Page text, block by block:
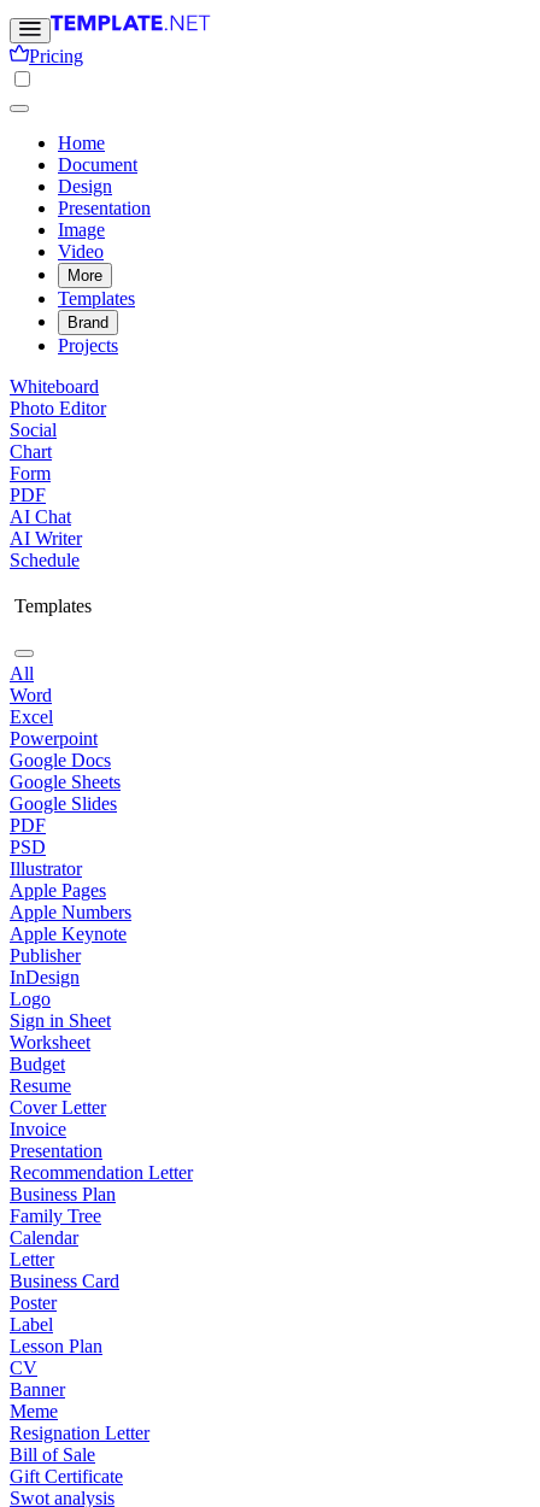
Pricing
Home
Document
Design
Presentation
Image
Video
More
Templates
Brand
Projects
Whiteboard
Photo Editor
Social
Chart
Form
PDF
AI Chat
AI Writer
Schedule
Templates
All
Word
Excel
Powerpoint
Google Docs
Google Sheets
Google Slides
PDF
PSD
Illustrator
Apple Pages
Apple Numbers
Apple Keynote
Publisher
InDesign
Logo
Sign in Sheet
Worksheet
Budget
Resume
Cover Letter
Invoice
Presentation
Recommendation Letter
Business Plan
Family Tree
Calendar
Letter
Business Card
Poster
Label
Lesson Plan
CV
Banner
Meme
Resignation Letter
Bill of Sale
Gift Certificate
Swot analysis